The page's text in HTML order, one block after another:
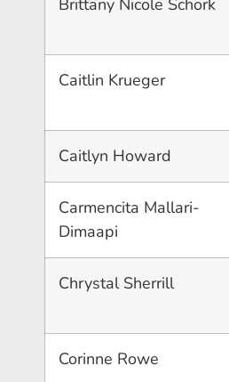
Brittany Nicole Schork
Caitlin Krueger
Caitlyn Howard
Carmencita Mallari-
Dimaapi
Chrystal Sherrill
Corinne Rowe